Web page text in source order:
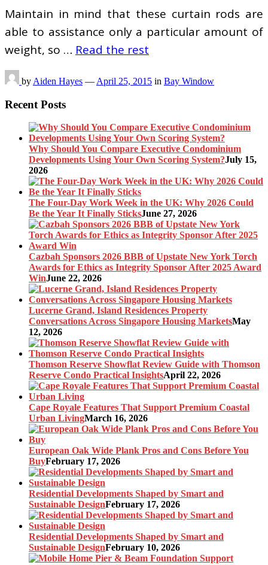
Maintain in mind that these curtain rods are
able to assistance only a particular amount of
weight, so … Read the rest
by Aiden Hayes — April 25, 2015 in Bay Window
Recent Posts
Why Should You Compare Executive Condominium
Developments Using Your Own Scoring System?July 15,
2026
The Four-Day Work Week in the UK: Why 2026 Could
Be the Year It Finally SticksJune 27, 2026
Cazbah Sponsors 2026 BBB of Upstate New York Torch
Awards for Ethics as Integrity Sponsor After 2025 Award
WinJune 22, 2026
Lucerne Grand, Island Residences Property
Conversations Across Singapore Housing MarketsMay
12, 2026
Thomson Reserve Showflat Review Guide with Thomson
Reserve Condo Practical InsightsApril 22, 2026
Cape Royale Features That Support Premium Coastal
Urban LivingMarch 16, 2026
European Oak Wide Plank Pros and Cons Before You
BuyFebruary 17, 2026
Residential Developments Shaped by Smart and
Sustainable DesignFebruary 17, 2026
Residential Developments Shaped by Smart and
Sustainable DesignFebruary 10, 2026